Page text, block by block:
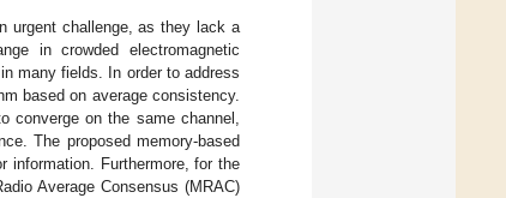
urgent challenge, as they lack a
in crowded electromagnetic
many fields. In order to address
based on average consistency.
on the same channel,
The proposed memory-based
information. Furthermore, for the
Average Consensus (MRAC)